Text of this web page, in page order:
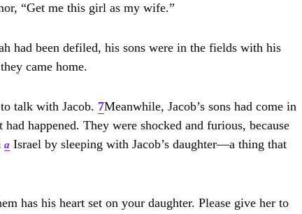
“Get me this girl as my wife.”
had been defiled, his sons were in the fields with his
came home.
talk with Jacob. 7Meanwhile, Jacob’s sons had come in
happened. They were shocked and furious, because
a Israel by sleeping with Jacob’s daughter—a thing that
has his heart set on your daughter. Please give her to